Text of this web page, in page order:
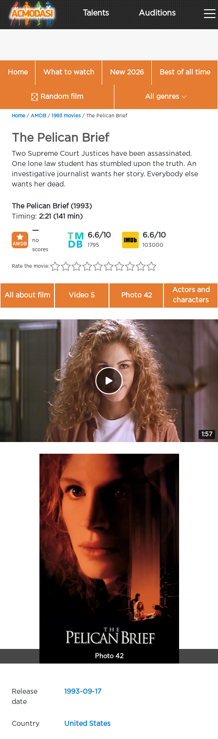
Talents Auditions
Home What to watch New 2026 Best of all time
Random film All genres
Home / AMDB / 1993 movies / The Pelican Brief
The Pelican Brief
Two Supreme Court Justices have been assassinated.
One lone law student has stumbled upon the truth. An
investigative journalist wants her story. Everybody else
wants her dead.
The Pelican Brief (1993)
Timing: 2:21 (141 min)
—
no
scores
6.6/10
1795
6.6/10
103000
Rate the movie:
All about film Video 5 Photo 42
Actors and
characters
1:57
Photo 42
Release
date
1993-09-17
Country United States